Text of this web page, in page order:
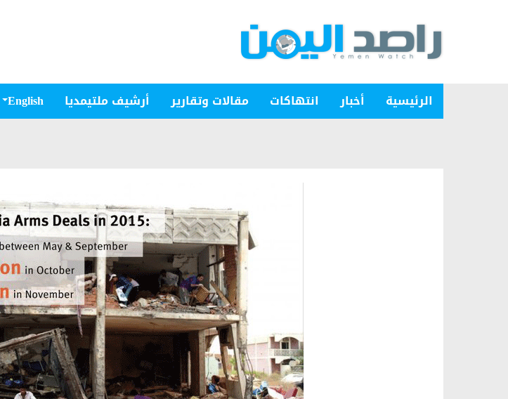
الرئيسية أخبار انتهاكات مقالات وتقارير أرشيف ملتيمديا English